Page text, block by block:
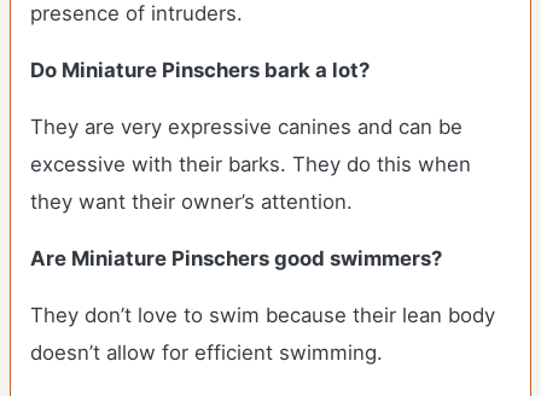
presence of intruders.
Do Miniature Pinschers bark a lot?
They are very expressive canines and can be
excessive with their barks. They do this when
they want their owner’s attention.
Are Miniature Pinschers good swimmers?
They don’t love to swim because their lean body
doesn’t allow for efficient swimming.